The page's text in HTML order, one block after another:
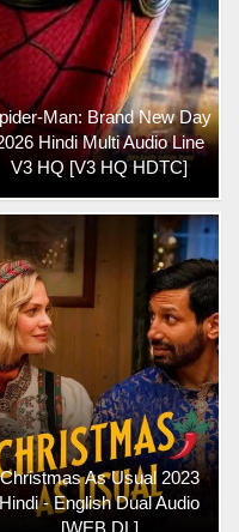
Man: Brand New Day
Hindi Multi Audio Line
V3 HQ [V3 HQ HDTC]
Christmas As Usual 2023
Hindi - English Dual Audio
[WEB DL]